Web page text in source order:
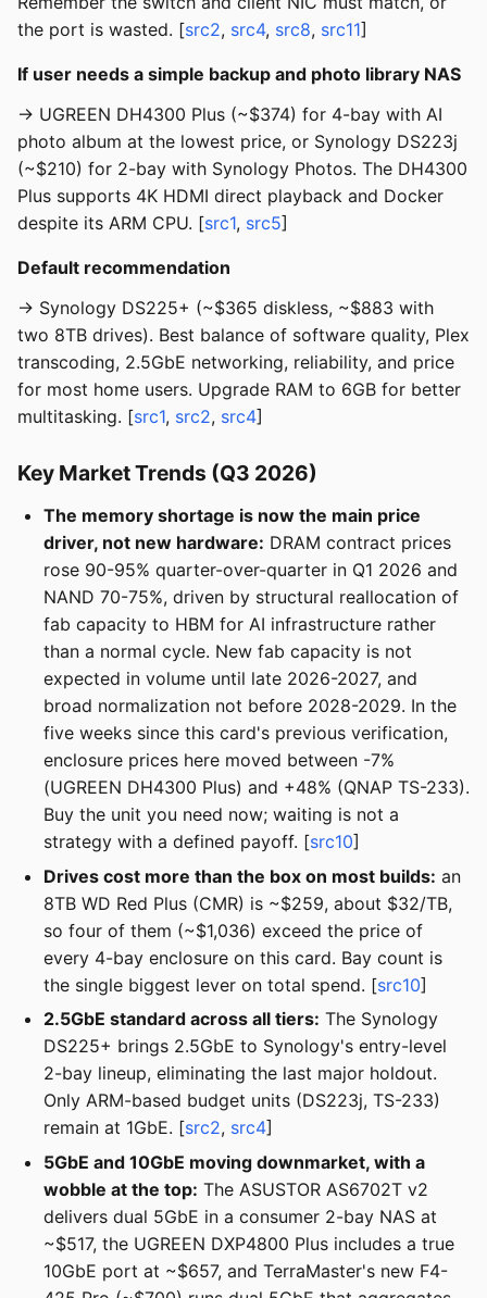
the port is wasted. [src2, src4, src8, src11]
If user needs a simple backup and photo library NAS
→ UGREEN DH4300 Plus (~$374) for 4-bay with AI
photo album at the lowest price, or Synology DS223j
(~$210) for 2-bay with Synology Photos. The DH4300
Plus supports 4K HDMI direct playback and Docker
despite its ARM CPU. [src1, src5]
Default recommendation
→ Synology DS225+ (~$365 diskless, ~$883 with
two 8TB drives). Best balance of software quality, Plex
transcoding, 2.5GbE networking, reliability, and price
for most home users. Upgrade RAM to 6GB for better
multitasking. [src1, src2, src4]
Key Market Trends (Q3 2026)
The memory shortage is now the main price
driver, not new hardware: DRAM contract prices
rose 90-95% quarter-over-quarter in Q1 2026 and
NAND 70-75%, driven by structural reallocation of
fab capacity to HBM for AI infrastructure rather
than a normal cycle. New fab capacity is not
expected in volume until late 2026-2027, and
broad normalization not before 2028-2029. In the
five weeks since this card's previous verification,
enclosure prices here moved between -7%
(UGREEN DH4300 Plus) and +48% (QNAP TS-233).
Buy the unit you need now; waiting is not a
strategy with a defined payoff. [src10]
Drives cost more than the box on most builds: an
8TB WD Red Plus (CMR) is ~$259, about $32/TB,
so four of them (~$1,036) exceed the price of
every 4-bay enclosure on this card. Bay count is
the single biggest lever on total spend. [src10]
2.5GbE standard across all tiers: The Synology
DS225+ brings 2.5GbE to Synology's entry-level
2-bay lineup, eliminating the last major holdout.
Only ARM-based budget units (DS223j, TS-233)
remain at 1GbE. [src2, src4]
5GbE and 10GbE moving downmarket, with a
wobble at the top: The ASUSTOR AS6702T v2
delivers dual 5GbE in a consumer 2-bay NAS at
~$517, the UGREEN DXP4800 Plus includes a true
10GbE port at ~$657, and TerraMaster's new F4-